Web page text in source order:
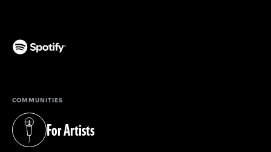
COMMUNITIES
For Artists
(opens in a new tab)